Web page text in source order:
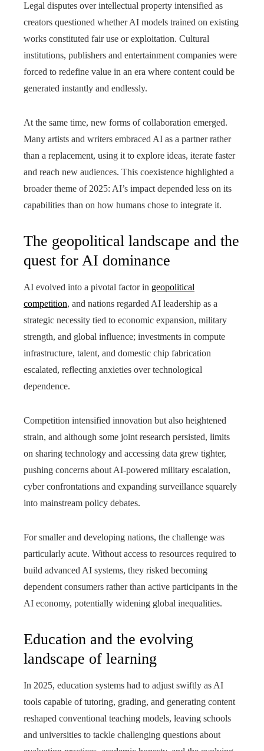
Legal disputes over intellectual property intensified as
creators questioned whether AI models trained on existing
works constituted fair use or exploitation. Cultural
institutions, publishers and entertainment companies were
forced to redefine value in an era where content could be
generated instantly and endlessly.
At the same time, new forms of collaboration emerged.
Many artists and writers embraced AI as a partner rather
than a replacement, using it to explore ideas, iterate faster
and reach new audiences. This coexistence highlighted a
broader theme of 2025: AI’s impact depended less on its
capabilities than on how humans chose to integrate it.
The geopolitical landscape and the
quest for AI dominance
AI evolved into a pivotal factor in geopolitical
competition, and nations regarded AI leadership as a
strategic necessity tied to economic expansion, military
strength, and global influence; investments in compute
infrastructure, talent, and domestic chip fabrication
escalated, reflecting anxieties over technological
dependence.
Competition intensified innovation but also heightened
strain, and although some joint research persisted, limits
on sharing technology and accessing data grew tighter,
pushing concerns about AI‑powered military escalation,
cyber confrontations and expanding surveillance squarely
into mainstream policy debates.
For smaller and developing nations, the challenge was
particularly acute. Without access to resources required to
build advanced AI systems, they risked becoming
dependent consumers rather than active participants in the
AI economy, potentially widening global inequalities.
Education and the evolving
landscape of learning
In 2025, education systems had to adjust swiftly as AI
tools capable of tutoring, grading, and generating content
reshaped conventional teaching models, leaving schools
and universities to tackle challenging questions about